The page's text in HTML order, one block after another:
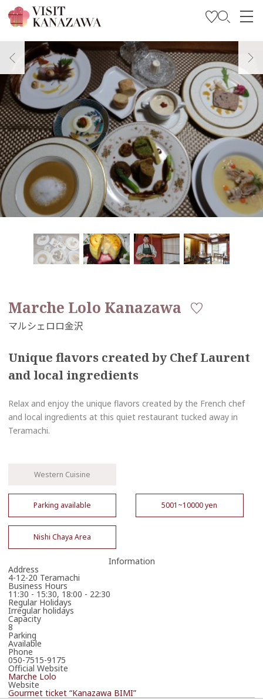
Get Inspired
Explore
Plan Your Trip
Travel Trade and Media
Languages
Marche Lolo Kanazawa
Unique flavors created by Chef Laurent
and local ingredients
Relax and enjoy the unique flavors created by the French chef
and local ingredients at this quiet restaurant tucked away in
Teramachi.
Western Cuisine
Parking available 5001~10000 yen
Nishi Chaya Area
Information
Address
4-12-20 Teramachi
Business Hours
11:30 - 15:30, 18:00 - 22:30
Regular Holidays
Irregular holidays
Capacity
8
Parking
Available
Phone
050-7515-9175
Official Website
Marche Lolo
Website
Gourmet ticket “Kanazawa BIMI”